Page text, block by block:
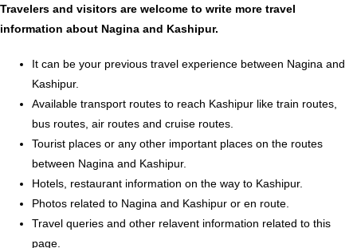
Travelers and visitors are welcome to write more travel
information about Nagina and Kashipur.
It can be your previous travel experience between Nagina and
Kashipur.
Available transport routes to reach Kashipur like train routes,
bus routes, air routes and cruise routes.
Tourist places or any other important places on the routes
between Nagina and Kashipur.
Hotels, restaurant information on the way to Kashipur.
Photos related to Nagina and Kashipur or en route.
Travel queries and other relavent information related to this
page.